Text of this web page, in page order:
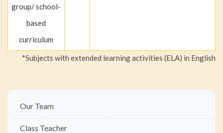
group/ school-
based
curriculum
*Subjects with extended learning activities (ELA) in English
Main
navigation
Our Team
Class Teacher